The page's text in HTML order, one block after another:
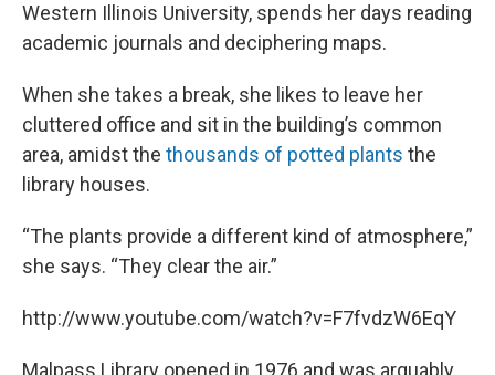
Western Illinois University, spends her days reading
academic journals and deciphering maps.
When she takes a break, she likes to leave her
cluttered office and sit in the building’s common
area, amidst the thousands of potted plants the
library houses.
“The plants provide a different kind of atmosphere,”
she says. “They clear the air.”
http://www.youtube.com/watch?v=F7fvdzW6EqY
Malpass Library opened in 1976 and was arguably